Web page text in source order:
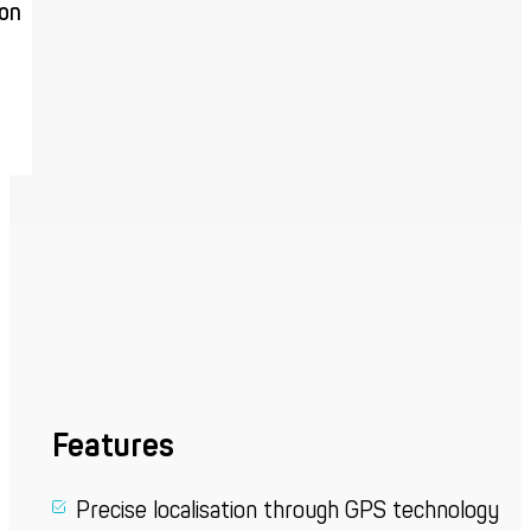
Features
Precise localisation through GPS technology